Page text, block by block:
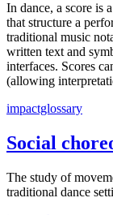
In dance, a score is
that structure a
traditional music
written text and
interfaces. Scores
(allowing
impactglossary
Social
The study of
traditional dance